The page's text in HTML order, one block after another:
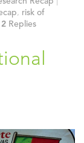
, risk of
2 Replies